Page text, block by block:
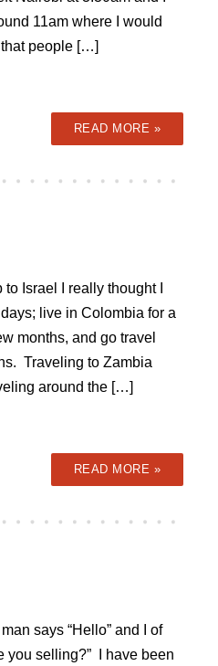
11am where I would
people […]
READ MORE »
Israel I really thought I
live in Colombia for a
months, and go travel
Traveling to Zambia
around the […]
READ MORE »
says “Hello” and I of
you selling?” I have been